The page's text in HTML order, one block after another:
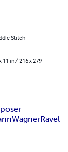
Stitch
11 in / 216 x 279
WagnerRavel